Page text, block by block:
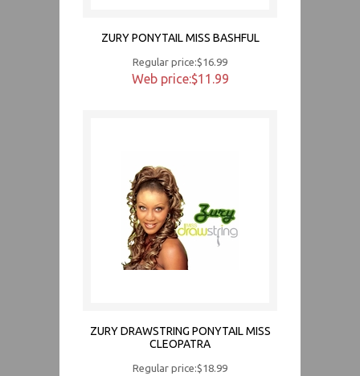
ZURY PONYTAIL MISS BASHFUL
Regular price:$16.99
Web price:$11.99
ZURY DRAWSTRING PONYTAIL MISS
CLEOPATRA
Regular price:$18.99